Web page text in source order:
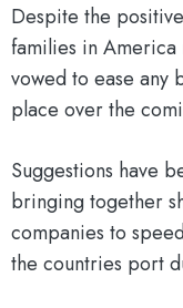
Despite the
families in
vowed to ease any
place over the
Suggestions have
bringing together
companies to
the countries port